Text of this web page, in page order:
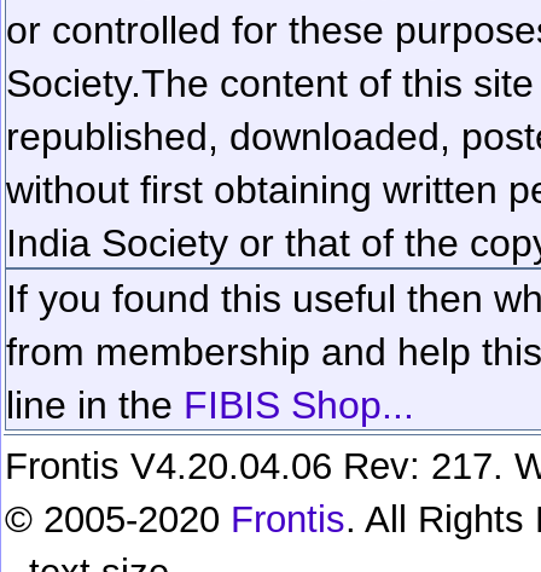
or controlled for these
Society.The content of this
republished, downloaded,
without first obtaining written
India Society or that of the
If you found this useful then
from membership and help
line in the FIBIS Shop...
Frontis V4.20.04.06 Rev: 217.
© 2005-2020 Frontis. All Rights